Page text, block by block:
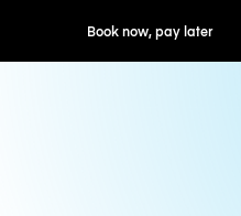
now, pay later Free